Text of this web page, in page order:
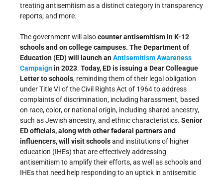
treating antisemitism as a distinct category in transparency
reports; and more.
The government will alsocounter antisemitism in K-12
schools and on college campuses. The Department of
Education (ED) will launch anAntisemitism Awareness
Campaignin 2023. Today, ED is issuing a Dear Colleague
Letter to schools, reminding them of their legal obligation
under Title VI of the Civil Rights Act of 1964 to address
complaints of discrimination, including harassment, based
on race, color, or national origin, including shared ancestry,
such as Jewish ancestry, and ethnic characteristics. Senior
ED officials, along with other federal partners and
influencers, will visitschoolsand institutions of higher
education (IHEs) that are effectively addressing
antisemitism to amplify their efforts, as well as schools and
IHEs that need help responding to an uptick in antisemitic